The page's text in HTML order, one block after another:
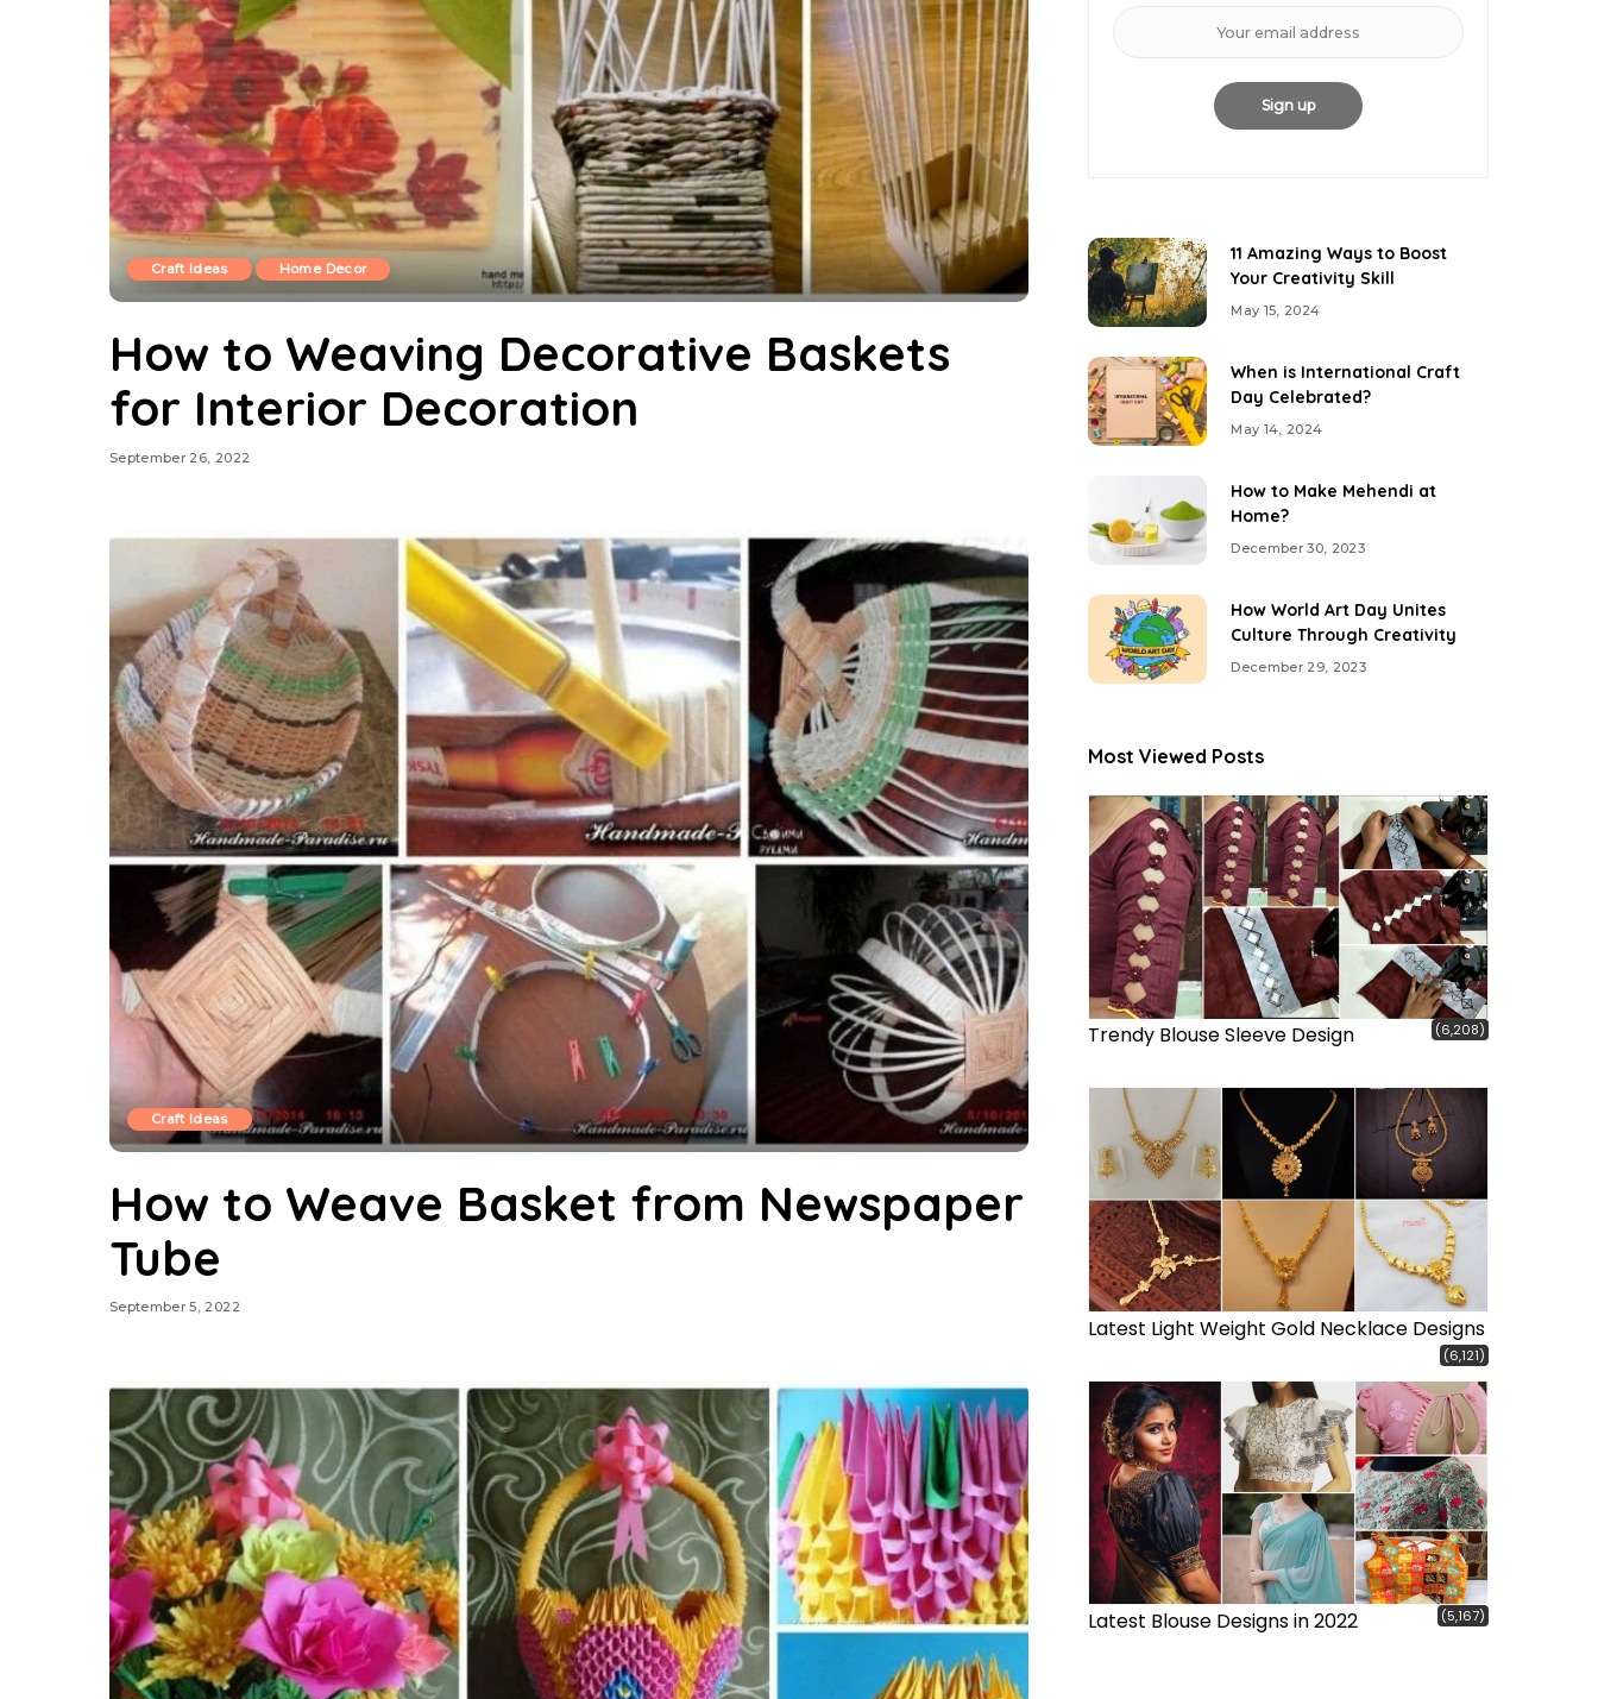
Craft Ideas Home Decor
How to Weaving Decorative Baskets
for Interior Decoration
September 26, 2022
Craft Ideas
How to Weave Basket from Newspaper
Tube
September 5, 2022
11 Amazing Ways to Boost
Your Creativity Skill
May 15, 2024
When is International Craft
Day Celebrated?
May 14, 2024
How to Make Mehendi at
Home?
December 30, 2023
How World Art Day Unites
Culture Through Creativity
December 29, 2023
Most Viewed Posts
Trendy Blouse Sleeve Design (6,208)
Latest Light Weight Gold Necklace Designs
(6,121)
Latest Blouse Designs in 2022 (5,167)